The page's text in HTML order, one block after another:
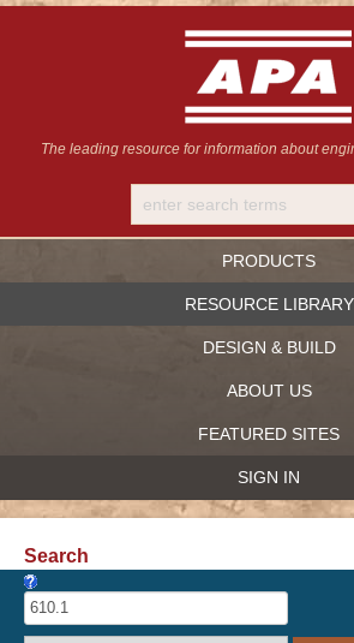
The leading resource for information about
PRODUCTS
RESOURCE LIBRARY
DESIGN & BUILD
ABOUT US
FEATURED SITES
SIGN IN
Recover Password
Search